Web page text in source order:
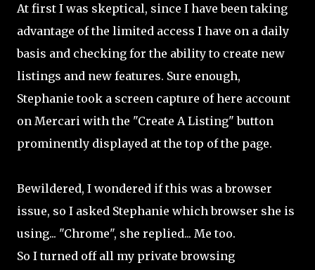
At first I was skeptical, since I have been taking
advantage of the limited access I have on a daily
basis and checking for the ability to create new
listings and new features. Sure enough,
Stephanie took a screen capture of here account
on Mercari with the "Create A Listing" button
prominently displayed at the top of the page.
Bewildered, I wondered if this was a browser
issue, so I asked Stephanie which browser she is
using... "Chrome", she replied... Me too.
So I turned off all my private browsing